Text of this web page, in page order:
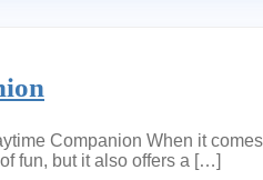
Companion When it
fun, but it also offers a […]